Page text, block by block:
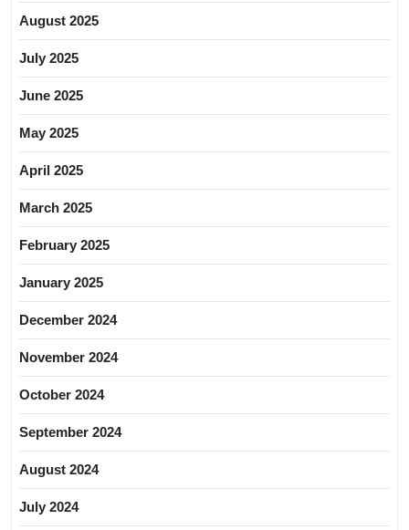
August 2025
July 2025
June 2025
May 2025
April 2025
March 2025
February 2025
January 2025
December 2024
November 2024
October 2024
September 2024
August 2024
July 2024